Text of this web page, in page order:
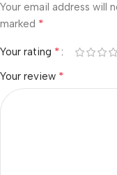
Your email address will
marked *
Your rating *
Your review *